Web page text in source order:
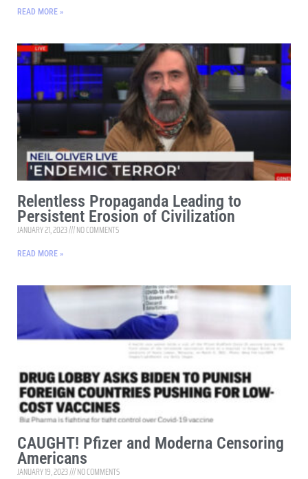
READ MORE »
Relentless Propaganda Leading to
Persistent Erosion of Civilization
JANUARY 21, 2023 NO COMMENTS
READ MORE »
CAUGHT! Pfizer and Moderna Censoring
Americans
JANUARY 19, 2023 NO COMMENTS